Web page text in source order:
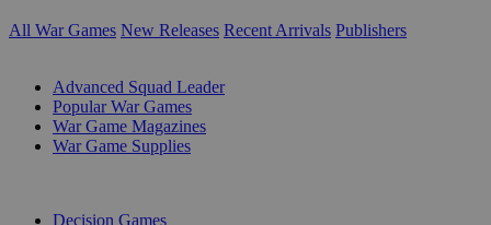
All War Games New Releases Recent Arrivals Publishers
Advanced Squad Leader
Popular War Games
War Game Magazines
War Game Supplies
Decision Games